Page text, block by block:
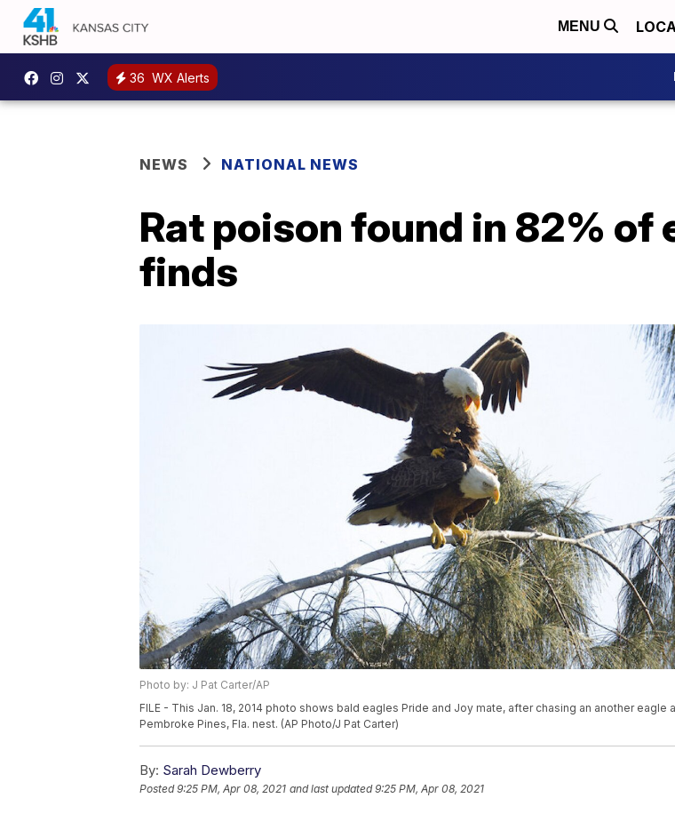
MENU
36 WX Alerts
NEWS NATIONAL NEWS
Rat poison found in 82% of
finds
Photo by: J Pat Carter/AP
FILE - This Jan. 18, 2014 photo shows bald eagles Pride and Joy mate, after chasing an another eagle
Pembroke Pines, Fla. nest. (AP Photo/J Pat Carter)
By: Sarah Dewberry
Posted9:25 PM, Apr 08, 2021 and last updated 9:25 PM, Apr 08, 2021